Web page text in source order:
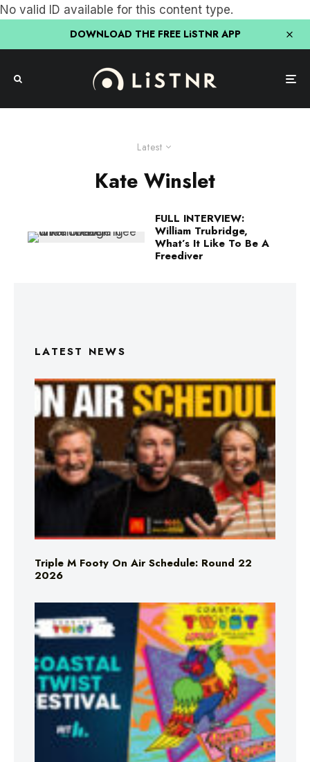
No valid ID available for this content type.
DOWNLOAD THE FREE LiSTNR APP
Latest
Kate Winslet
FULL INTERVIEW:
William Trubridge,
What’s It Like To Be A
Freediver
LATEST NEWS
Triple M Footy On Air Schedule: Round 22
2026